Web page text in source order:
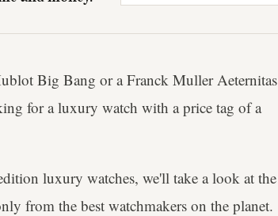
Big Bang or a Franck Muller Aeternitas
for a luxury watch with a price tag of a
luxury watches, we'll take a look at the
from the best watchmakers on the planet.